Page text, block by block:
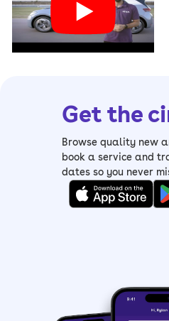
Get the
Browse quality new
book a service and
dates so you never